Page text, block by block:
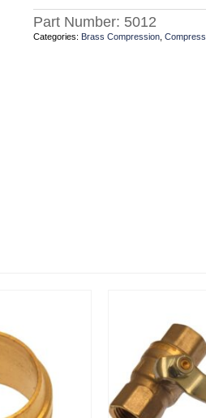
Part Number: 5012
Categories: Brass Compression,